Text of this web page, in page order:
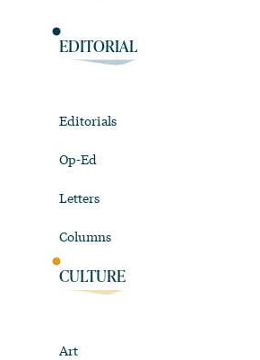
EDITORIAL
Editorials
Op-Ed
Letters
Columns
CULTURE
Art